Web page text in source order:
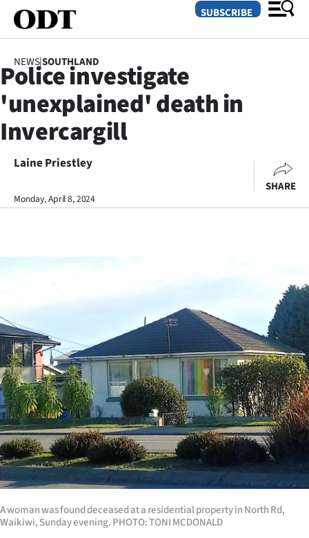
SECTIONS
Dunedin
Otago
Canterbury
Life
Business
Sport
Southland
West
Coast
National
World
SUBSCRIBE
NEWS|SOUTHLAND
Police investigate
'unexplained' death in
Invercargill
Laine Priestley
Monday, April 8, 2024
SHARE
A woman was found deceased at a residential property in North Rd,
Waikiwi, Sunday evening. PHOTO: TONI MCDONALD